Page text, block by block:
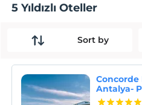
5 Yıldızlı Oteller
Sort by
Concorde
Antalya-